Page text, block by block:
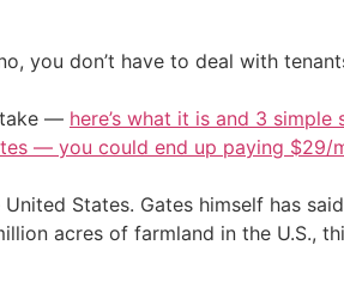
you don’t have to deal with
— here’s what it is and 3
— you could end up paying $29/
States. Gates himself has
acres of farmland in the U.S.,